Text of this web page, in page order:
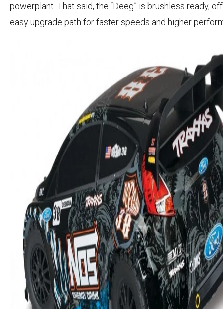
powerplant. That said, the “Deeg” is brushless ready,
easy upgrade path for faster speeds and higher